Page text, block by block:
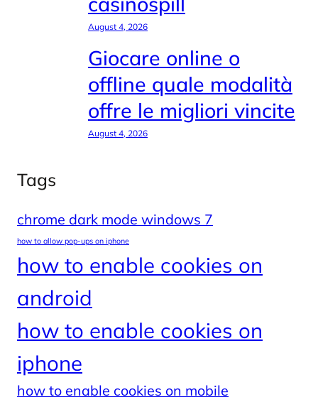
August 4, 2026
Giocare online o
offline quale modalità
offre le migliori vincite
August 4, 2026
Tags
chrome dark mode windows 7
how to allow pop-ups on iphone
how to enable cookies on
android
how to enable cookies on
iphone
how to enable cookies on mobile